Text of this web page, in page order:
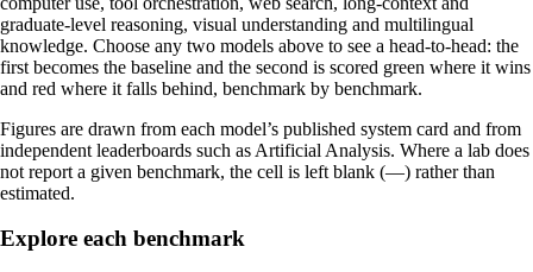
graduate-level reasoning, visual understanding and multilingual
knowledge. Choose any two models above to see a head-to-head: the
first becomes the baseline and the second is scored green where it wins
and red where it falls behind, benchmark by benchmark.
Figures are drawn from each model’s published system card and from
independent leaderboards such as Artificial Analysis. Where a lab does
not report a given benchmark, the cell is left blank (—) rather than
estimated.
Explore each benchmark